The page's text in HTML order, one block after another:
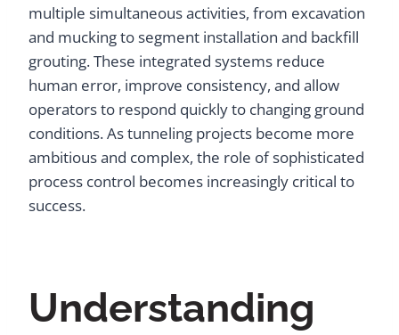
multiple simultaneous activities, from excavation
and mucking to segment installation and backfill
grouting. These integrated systems reduce
human error, improve consistency, and allow
operators to respond quickly to changing ground
conditions. As tunneling projects become more
ambitious and complex, the role of sophisticated
process control becomes increasingly critical to
success.
Understanding